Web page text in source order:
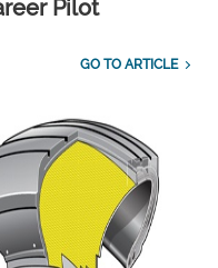
Pilot
GO TO ARTICLE